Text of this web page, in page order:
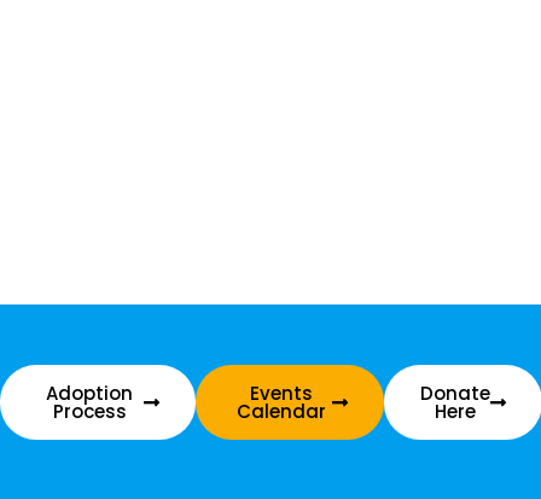
Adoption
Process
Events
Calendar
Donate
Here